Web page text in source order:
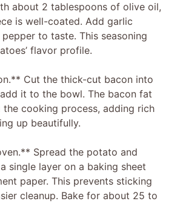
about 2 tablespoons of olive oil,
is well-coated. Add garlic
to taste. This seasoning
flavor profile.
Cut the thick-cut bacon into
it to the bowl. The bacon fat
cooking process, adding rich
up beautifully.
Spread the potato and
single layer on a baking sheet
paper. This prevents sticking
cleanup. Bake for about 25 to